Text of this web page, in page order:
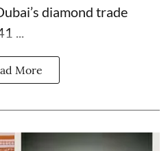
diamond trade
...
More